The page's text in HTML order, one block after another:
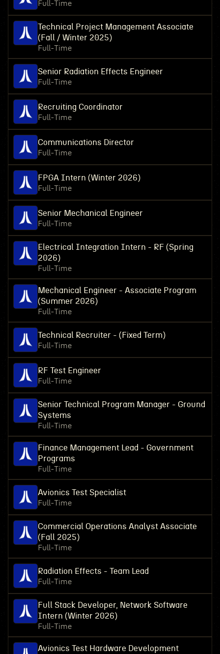
Full-Time
Technical Project Management Associate
(Fall / Winter 2025)
Full-Time
Senior Radiation Effects Engineer
Full-Time
Recruiting Coordinator
Full-Time
Communications Director
Full-Time
FPGA Intern (Winter 2026)
Full-Time
Senior Mechanical Engineer
Full-Time
Electrical Integration Intern - RF (Spring
2026)
Full-Time
Mechanical Engineer - Associate Program
(Summer 2026)
Full-Time
Technical Recruiter - (Fixed Term)
Full-Time
RF Test Engineer
Full-Time
Senior Technical Program Manager - Ground
Systems
Full-Time
Finance Management Lead - Government
Programs
Full-Time
Avionics Test Specialist
Full-Time
Commercial Operations Analyst Associate
(Fall 2025)
Full-Time
Radiation Effects - Team Lead
Full-Time
Full Stack Developer, Network Software
Intern (Winter 2026)
Full-Time
Avionics Test Hardware Development